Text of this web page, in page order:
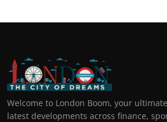
Welcome to London Boom, your
latest developments across finance,